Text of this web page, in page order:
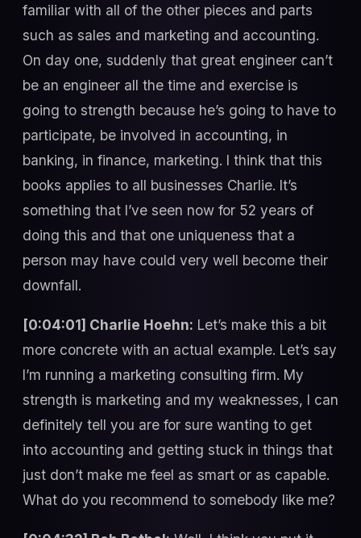
familiar with all of the other pieces and parts
such as sales and marketing and accounting.
On day one, suddenly that great engineer can’t
be an engineer all the time and exercise is
going to strength because he’s going to have to
participate, be involved in accounting, in
banking, in finance, marketing. I think that this
books applies to all businesses Charlie. It’s
something that I’ve seen now for 52 years of
doing this and that one uniqueness that a
person may have could very well become their
downfall.
[0:04:01] Charlie Hoehn: Let’s make this a bit
more concrete with an actual example. Let’s say
I’m running a marketing consulting firm. My
strength is marketing and my weaknesses, I can
definitely tell you are for sure wanting to get
into accounting and getting stuck in things that
just don’t make me feel as smart or as capable.
What do you recommend to somebody like me?